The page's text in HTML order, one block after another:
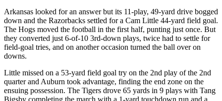
Arkansas looked for an answer but its 11-play, 49-yard drive bogged
down and the Razorbacks settled for a Cam Little 44-yard field goal.
The Hogs moved the football in the first half, punting just once. But
they converted just 6-of-10 3rd-down plays, twice had to settle for
field-goal tries, and on another occasion turned the ball over on
downs.
Little missed on a 53-yard field goal try on the 2nd play of the 2nd
quarter and Auburn took advantage, finding the end zone on the
ensuing possession. The Tigers drove 65 yards in 9 plays with Tang
Bigsby completing the march with a 1-yard touchdown run and a